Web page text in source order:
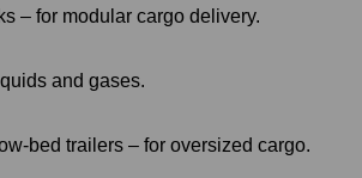
– for modular cargo delivery.
and gases.
bed trailers – for oversized cargo.